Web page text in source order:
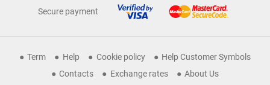
Secure payment
Term Help Cookie policy
Help Customer Symbols
Contacts
Exchange rates About Us